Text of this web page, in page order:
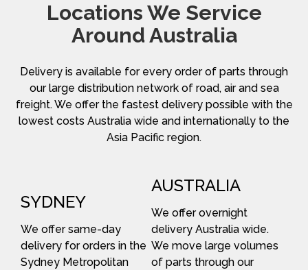
Locations We Service
Around Australia
Delivery is available for every order of parts through
our large distribution network of road, air and sea
freight. We offer the fastest delivery possible with the
lowest costs Australia wide and internationally to the
Asia Pacific region.
SYDNEY
We offer same-day
delivery for orders in the
Sydney Metropolitan
AUSTRALIA
We offer overnight
delivery Australia wide.
We move large volumes
of parts through our